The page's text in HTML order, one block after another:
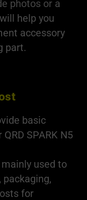
photos or a
help you
accessory
part.
basic
SPARK N5
used to
for